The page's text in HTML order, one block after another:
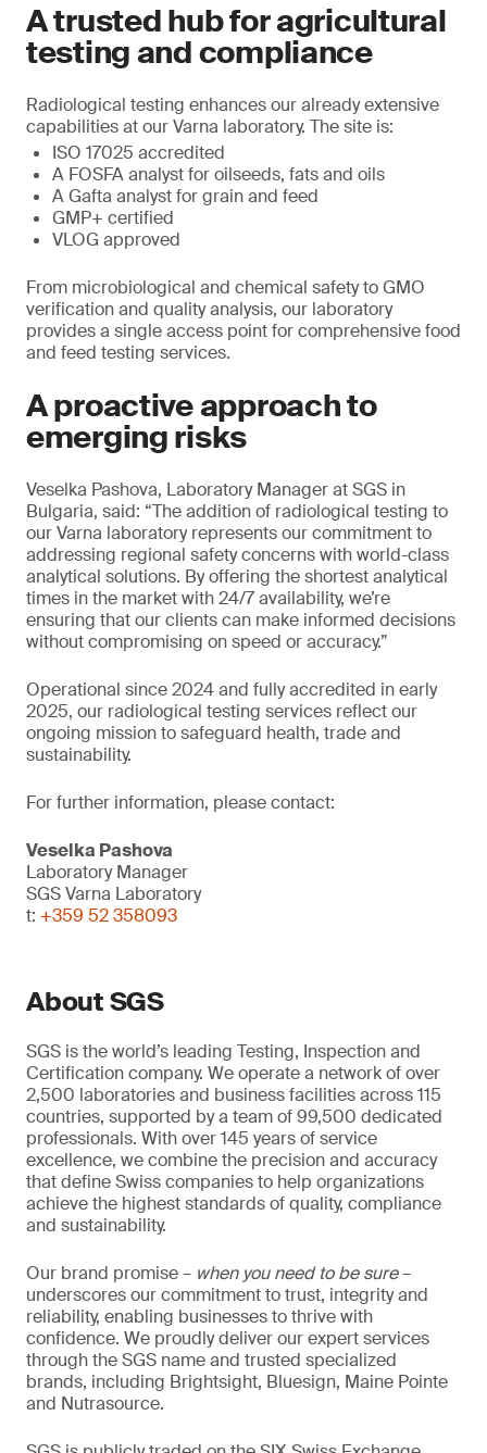
A trusted hub for agricultural
testing and compliance
Radiological testing enhances our already extensive
capabilities at our Varna laboratory. The site is:
ISO 17025 accredited
A FOSFA analyst for oilseeds, fats and oils
A Gafta analyst for grain and feed
GMP+ certified
VLOG approved
From microbiological and chemical safety to GMO
verification and quality analysis, our laboratory
provides a single access point for comprehensive food
and feed testing services.
A proactive approach to
emerging risks
Veselka Pashova, Laboratory Manager at SGS in
Bulgaria, said: “The addition of radiological testing to
our Varna laboratory represents our commitment to
addressing regional safety concerns with world-class
analytical solutions. By offering the shortest analytical
times in the market with 24/7 availability, we’re
ensuring that our clients can make informed decisions
without compromising on speed or accuracy.”
Operational since 2024 and fully accredited in early
2025, our radiological testing services reflect our
ongoing mission to safeguard health, trade and
sustainability.
For further information, please contact:
Veselka Pashova
Laboratory Manager
SGS Varna Laboratory
t: +359 52 358093
About SGS
SGS is the world’s leading Testing, Inspection and
Certification company. We operate a network of over
2,500 laboratories and business facilities across 115
countries, supported by a team of 99,500 dedicated
professionals. With over 145 years of service
excellence, we combine the precision and accuracy
that define Swiss companies to help organizations
achieve the highest standards of quality, compliance
and sustainability.
Our brand promise – when you need to be sure–
underscores our commitment to trust, integrity and
reliability, enabling businesses to thrive with
confidence. We proudly deliver our expert services
through the SGS name and trusted specialized
brands, including Brightsight, Bluesign, Maine Pointe
and Nutrasource.